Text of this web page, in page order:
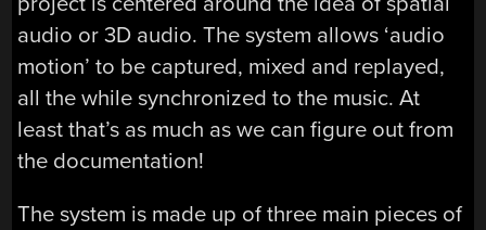
audio or 3D audio. The system allows ‘audio
motion’ to be captured, mixed and replayed,
all the while synchronized to the music. At
least that’s as much as we can figure out from
the documentation!
The system is made up of three main pieces of